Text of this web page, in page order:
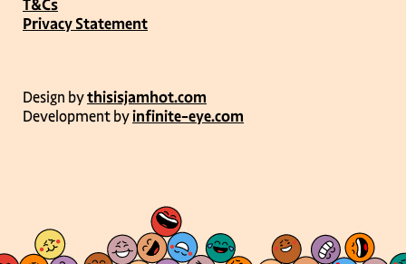
T&Cs
Privacy Statement
Design bythisisjamhot.com
Development byinfinite-eye.com